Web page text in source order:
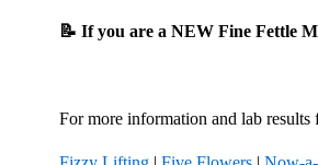
📝 If you are a NEW Fine Fettle
For more information and lab